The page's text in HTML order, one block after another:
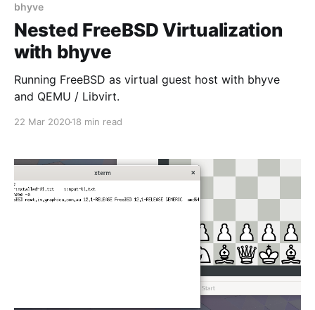
bhyve
Nested FreeBSD Virtualization
with bhyve
Running FreeBSD as virtual guest host with bhyve
and QEMU / Libvirt.
22 Mar 202018 min read